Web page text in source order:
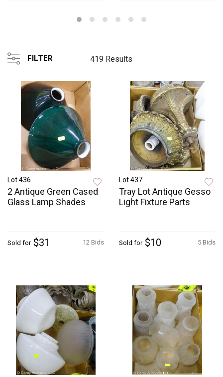
FILTER 419 Results
Lot 436
2 Antique Green Cased
Glass Lamp Shades
12 Bids
Sold for $31
Lot 437
Tray Lot Antique Gesso
Light Fixture Parts
5 Bids
Sold for $10